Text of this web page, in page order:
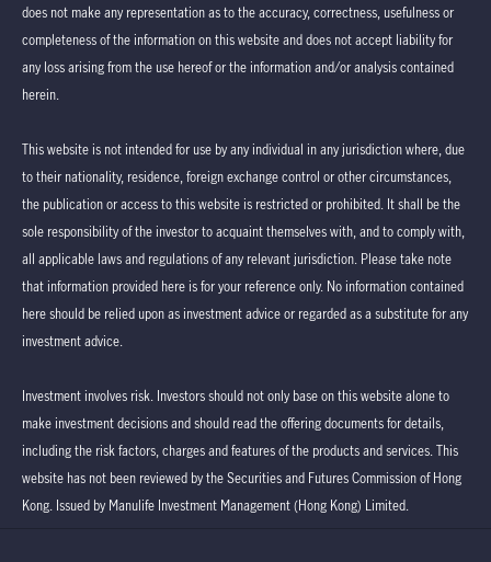
does not make any representation as to the accuracy, correctness, usefulness or
completeness of the information on this website and does not accept liability for
any loss arising from the use hereof or the information and/or analysis contained
herein.
This website is not intended for use by any individual in any jurisdiction where, due
to their nationality, residence, foreign exchange control or other circumstances,
the publication or access to this website is restricted or prohibited. It shall be the
sole responsibility of the investor to acquaint themselves with, and to comply with,
all applicable laws and regulations of any relevant jurisdiction. Please take note
that information provided here is for your reference only. No information contained
here should be relied upon as investment advice or regarded as a substitute for any
investment advice.
Investment involves risk. Investors should not only base on this website alone to
make investment decisions and should read the offering documents for details,
including the risk factors, charges and features of the products and services. This
website has not been reviewed by the Securities and Futures Commission of Hong
Kong. Issued by Manulife Investment Management (Hong Kong) Limited.